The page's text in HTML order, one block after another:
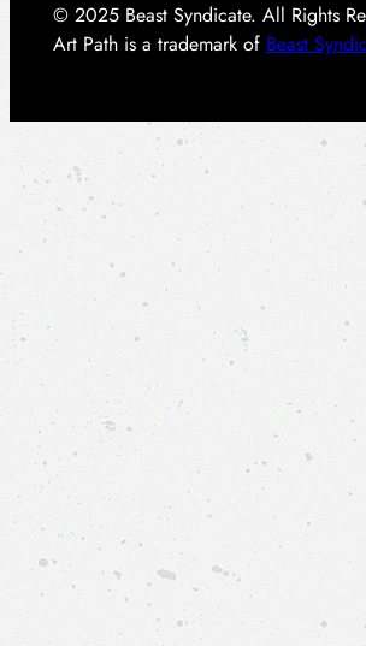
© 2025 Beast Syndicate. All Rights
Art Path is a trademark of Beast